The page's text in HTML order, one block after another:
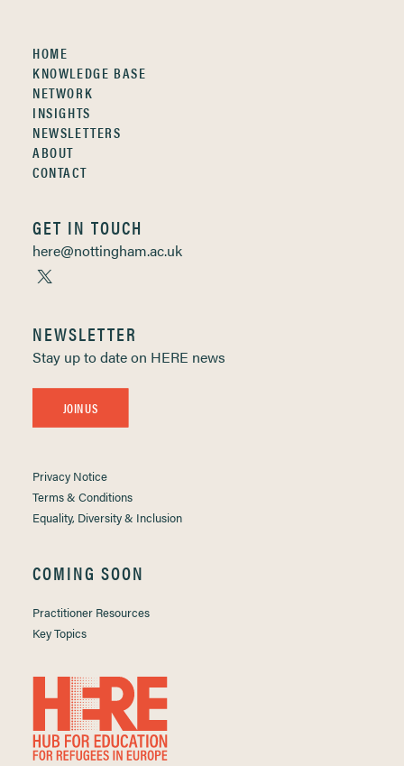
HOME
KNOWLEDGE BASE
NETWORK
INSIGHTS
NEWSLETTERS
ABOUT
CONTACT
GET IN TOUCH
here@nottingham.ac.uk
NEWSLETTER
Stay up to date on HERE news
JOIN US
Privacy Notice
Terms & Conditions
Equality, Diversity & Inclusion
COMING SOON
Practitioner Resources
Key Topics